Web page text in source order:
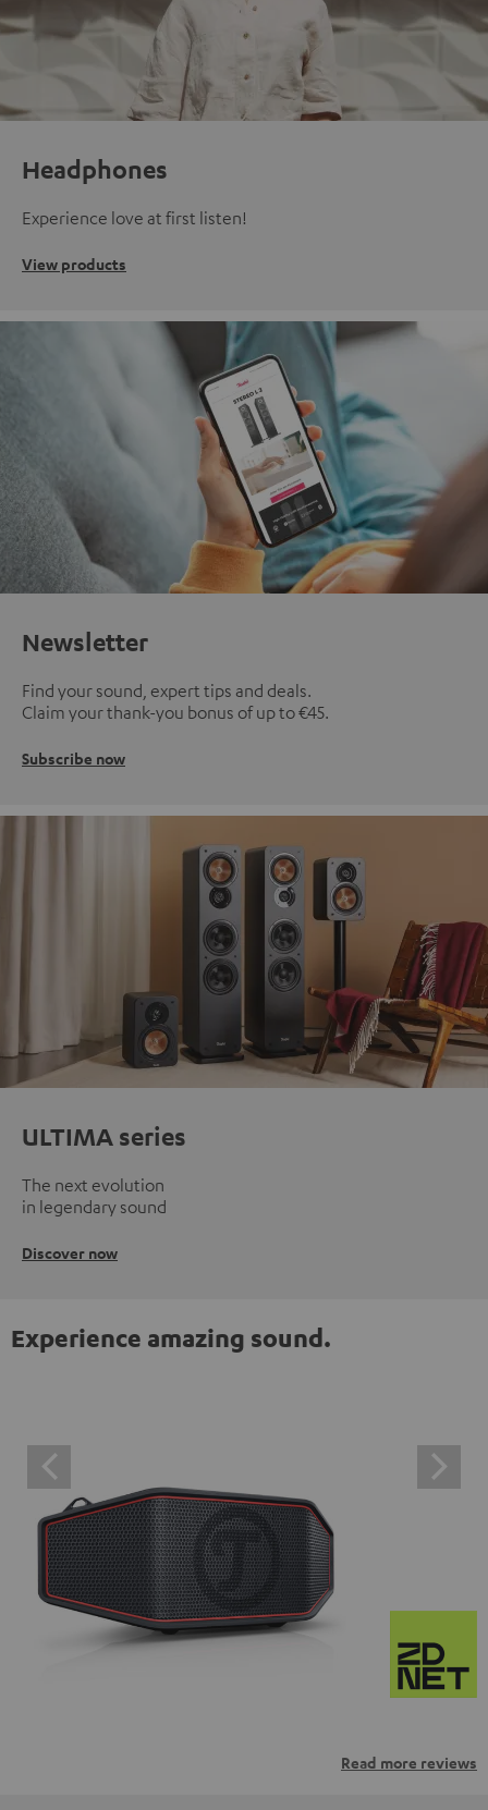
Headphones
Experience love at first listen!
View products
Newsletter
Find your sound, expert tips and deals.
Claim your thank-you bonus of up to €45.
Subscribe now
ULTIMA series
The next evolution
in legendary sound
Discover now
Experience amazing sound.
Read more reviews